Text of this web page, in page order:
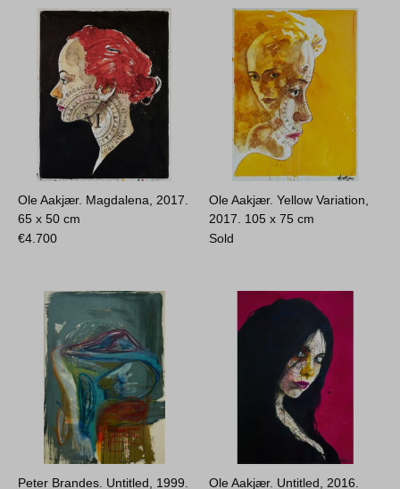
Ole Aakjær. Magdalena, 2017.
65 x 50 cm
€4.700
Ole Aakjær. Yellow Variation,
2017. 105 x 75 cm
Sold
Peter Brandes. Untitled, 1999.
Ole Aakjær. Untitled, 2016.